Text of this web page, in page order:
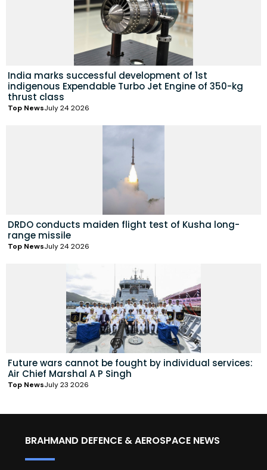
India marks successful development of 1st
indigenous Expendable Turbo Jet Engine of 350-kg
thrust class
Top NewsJuly 24 2026
DRDO conducts maiden flight test of Kusha long-
range missile
Top NewsJuly 24 2026
Future wars cannot be fought by individual services:
Air Chief Marshal A P Singh
Top NewsJuly 23 2026
BRAHMAND DEFENCE & AEROSPACE NEWS